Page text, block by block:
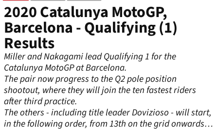
2020 Catalunya MotoGP,
Barcelona - Qualifying (1)
Results
Miller and Nakagami lead Qualifying 1 for the
Catalunya MotoGP at Barcelona.
The pair now progress to the Q2 pole position
shootout, where they will join the ten fastest riders
after third practice.
The others - including title leader Dovizioso - will start,
in the following order, from 13th on the grid onwards…